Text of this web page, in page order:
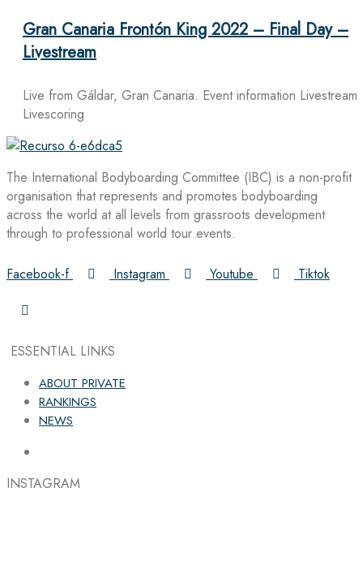
Gran Canaria Frontón King 2022 – Final Day –
Livestream
Live from Gáldar, Gran Canaria. Event information Livestream
Livescoring
The International Bodyboarding Committee (IBC) is a non-profit
organisation that represents and promotes bodyboarding
across the world at all levels from grassroots development
through to professional world tour events.
Facebook-f Instagram Youtube Tiktok
ESSENTIAL LINKS
ABOUT PRIVATE
RANKINGS
NEWS
INSTAGRAM